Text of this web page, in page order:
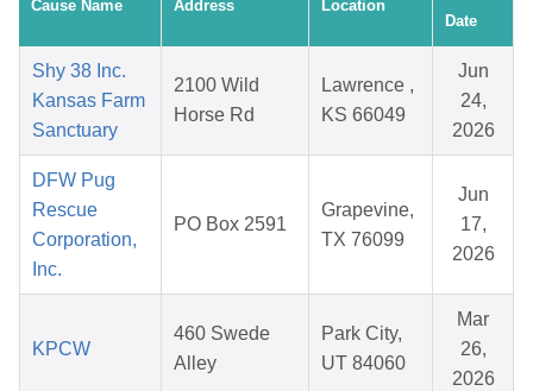
Cause Name Address Location
Date
Shy 38 Inc.
Kansas Farm
Sanctuary
2100 Wild
Horse Rd
Lawrence ,
KS 66049
Jun
24,
2026
DFW Pug
Rescue
Corporation,
Inc.
PO Box 2591
Grapevine,
TX 76099
Jun
17,
2026
KPCW
460 Swede
Alley
Park City,
UT 84060
Mar
26,
2026